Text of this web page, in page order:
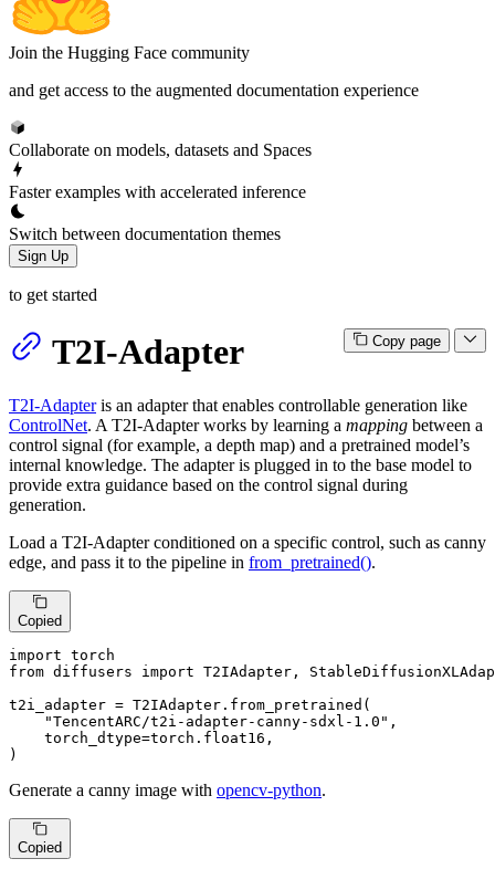
Join the Hugging Face community
and get access to the augmented documentation experience
Collaborate on models, datasets and Spaces
Faster examples with accelerated inference
Switch between documentation themes
Sign Up
to get started
Copy page
T2I-Adapter
T2I-Adapteris an adapter that enables controllable generation like
ControlNet. A T2I-Adapter works by learning a mapping between a
control signal (for example, a depth map) and a pretrained model’s
internal knowledge. The adapter is plugged in to the base model to
provide extra guidance based on the control signal during
generation.
Load a T2I-Adapter conditioned on a specific control, such as canny
edge, and pass it to the pipeline in from_pretrained().
Copied
import
from diffusers import T2IAdapter,
t2i_adapter = T2IAdapter.from_pretrained(
"TencentARC/t2i-adapter-canny-sdxl-1.0" ,
    torch_dtype=torch.float16,
)
Generate a canny image with opencv-python.
Copied